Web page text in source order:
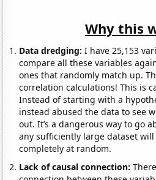
Why this
Data dredging: I have 25,153
compare all these variables
ones that randomly match up.
correlation calculations! This is
Instead of starting with a
instead abused the data to see
out. It’s a dangerous way to go
any sufficiently large dataset
completely at random.
Lack of causal connection: